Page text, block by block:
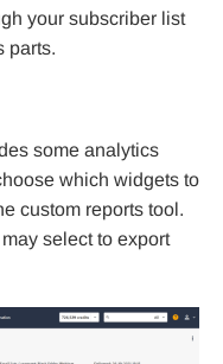
your subscriber list
parts.
some analytics
which widgets to
custom reports tool.
select to export